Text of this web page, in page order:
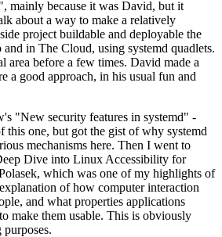
mainly because it was David, but it
about a way to make a relatively
project buildable and deployable the
in The Cloud, using systemd quadlets.
area before a few times. David made a
a good approach, in his usual fun and
"New security features in systemd" -
this one, but got the gist of why systemd
mechanisms here. Then I went to
Dive into Linux Accessibility for
which was one of my highlights of
of how computer interaction
and what properties applications
make them usable. This is obviously